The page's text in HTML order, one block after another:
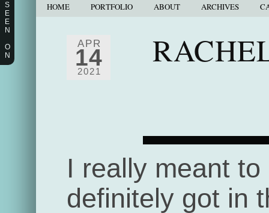
HOME PORTFOLIO ABOUT ARCHIVES
APR
14
2021
I really meant
definitely got in
S
E
E
N
O
N